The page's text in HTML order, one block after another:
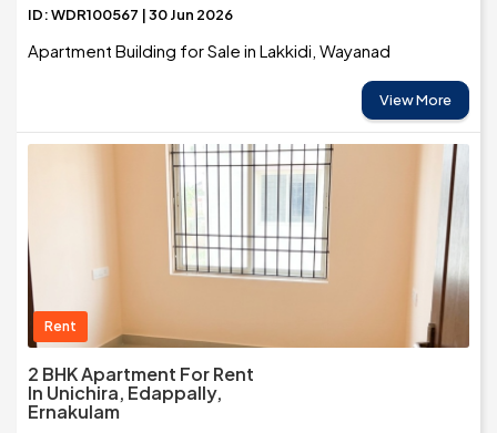
ID: WDR100567 | 30 Jun 2026
Apartment Building for Sale in Lakkidi, Wayanad
View More
Rent
2 BHK Apartment For Rent
In Unichira, Edappally,
Ernakulam